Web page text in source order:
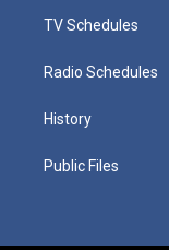
TV Schedules
Radio Schedules
History
Public Files